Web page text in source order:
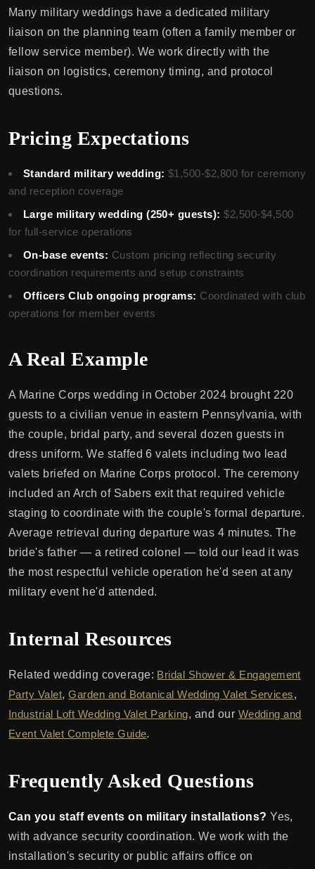
Many military weddings have a dedicated military
liaison on the planning team (often a family member or
fellow service member). We work directly with the
liaison on logistics, ceremony timing, and protocol
questions.
Pricing Expectations
Standard military wedding: $1,500-$2,800 for ceremony
and reception coverage
Large military wedding (250+ guests): $2,500-$4,500
for full-service operations
On-base events: Custom pricing reflecting security
coordination requirements and setup constraints
Officers Club ongoing programs: Coordinated with club
operations for member events
A Real Example
A Marine Corps wedding in October 2024 brought 220
guests to a civilian venue in eastern Pennsylvania, with
the couple, bridal party, and several dozen guests in
dress uniform. We staffed 6 valets including two lead
valets briefed on Marine Corps protocol. The ceremony
included an Arch of Sabers exit that required vehicle
staging to coordinate with the couple's formal departure.
Average retrieval during departure was 4 minutes. The
bride's father — a retired colonel — told our lead it was
the most respectful vehicle operation he'd seen at any
military event he'd attended.
Internal Resources
Related wedding coverage: Bridal Shower & Engagement
Party Valet,Garden and Botanical Wedding Valet Services,
Industrial Loft Wedding Valet Parking, and our Wedding and
Event Valet Complete Guide.
Frequently Asked Questions
Can you staff events on military installations? Yes,
with advance security coordination. We work with the
installation's security or public affairs office on